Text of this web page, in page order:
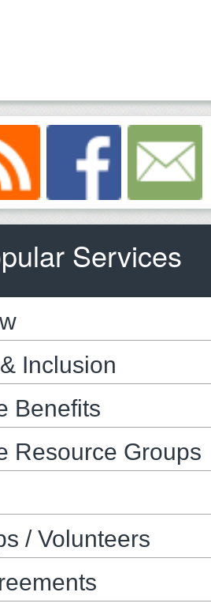
Services
Inclusion
Benefits
Resource Groups
/ Volunteers